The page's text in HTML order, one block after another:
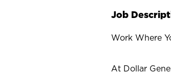
Job
Work Where
At Dollar